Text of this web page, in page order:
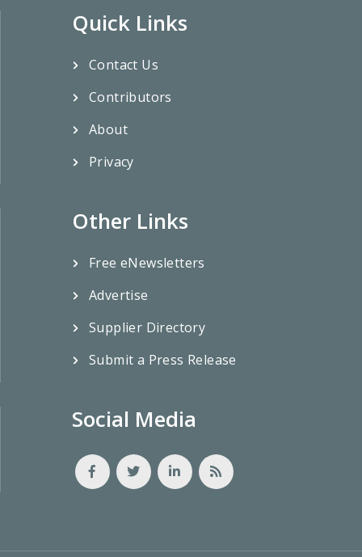
Quick Links
Contact Us
Contributors
About
Privacy
Other Links
Free eNewsletters
Advertise
Supplier Directory
Submit a Press Release
Social Media